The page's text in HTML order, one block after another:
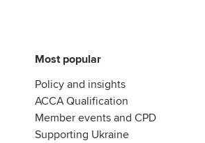
Most popular
Policy and insights
ACCA Qualification
Member events and CPD
Supporting Ukraine